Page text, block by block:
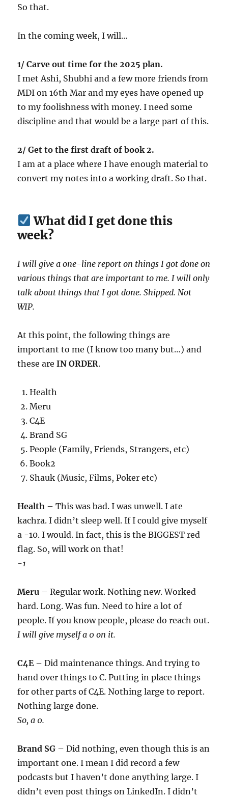
So that.
In the coming week, I will…
1/ Carve out time for the 2025 plan.
I met Ashi, Shubhi and a few more friends from
MDI on 16th Mar and my eyes have opened up
to my foolishness with money. I need some
discipline and that would be a large part of this.
2/ Get to the first draft of book 2.
I am at a place where I have enough material to
convert my notes into a working draft. So that.
What did I get done this
week?
I will give a one-line report on things I got done on
various things that are important to me. I will only
talk about things that I got done. Shipped. Not
WIP.
At this point, the following things are
important to me (I know too many but…) and
these areIN ORDER.
Health
Meru
C4E
Brand SG
People (Family, Friends, Strangers, etc)
Book2
Shauk (Music, Films, Poker etc)
Health – This was bad. I was unwell. I ate
kachra. I didn’t sleep well. If I could give myself
a -10. I would. In fact, this is the BIGGEST red
flag. So, will work on that!
-1
Meru – Regular work. Nothing new. Worked
hard. Long. Was fun. Need to hire a lot of
people. If you know people, please do reach out.
I will give myself a 0 on it.
C4E– Did maintenance things. And trying to
hand over things to C. Putting in place things
for other parts of C4E. Nothing large to report.
Nothing large done.
So, a 0.
Brand SG – Did nothing, even though this is an
important one. I mean I did record a few
podcasts but I haven’t done anything large. I
didn’t even post things on LinkedIn. I didn’t